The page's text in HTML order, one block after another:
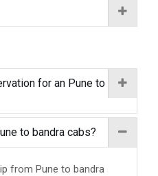
for an Pune to
to bandra cabs?
from Pune to bandra